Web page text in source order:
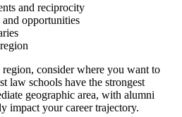
and reciprocity
opportunities
consider where you want to
law schools have the strongest
geographic area, with alumni
impact your career trajectory.